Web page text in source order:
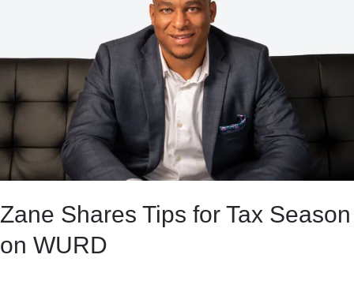
Zane Shares Tips for Tax Season
on WURD